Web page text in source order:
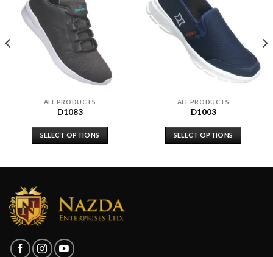
ALL PRODUCTS
D1083
SELECT OPTIONS
ALL PRODUCTS
D1003
SELECT OPTIONS